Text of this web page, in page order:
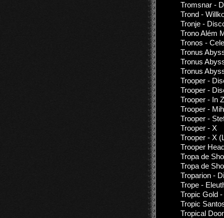
Tromsnar -
Trond -
Tronje -
Trono Além
Tronos -
Tronus
Tronus
Tronus
Trooper -
Trooper -
Trooper - In
Trooper -
Trooper -
Trooper - X
Trooper - X
Trooper
Tropa de
Tropa de
Troparion -
Trope -
Tropic Gold
Tropic
Tropical